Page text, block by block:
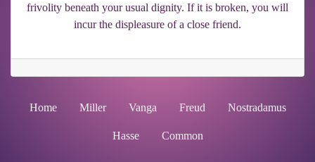
frivolity beneath your usual dignity. If it is broken, you will
incur the displeasure of a close friend.
Home Miller Vanga Freud Nostradamus
Hasse Common